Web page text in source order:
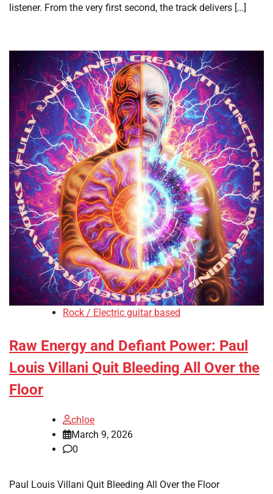
listener. From the very first second, the track delivers […]
Rock / Electric guitar based
Raw Energy and Defiant Power: Paul
Louis Villani Quit Bleeding All Over the
Floor
chloe
March 9, 2026
0
Paul Louis Villani Quit Bleeding All Over the Floor